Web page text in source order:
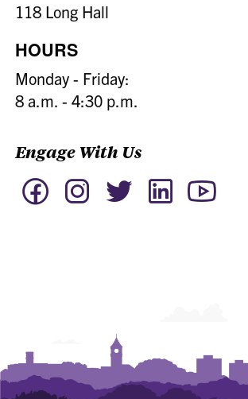
118 Long Hall
HOURS
Monday - Friday:
8 a.m. - 4:30 p.m.
Engage With Us
Facebook Instagram Twitter LinkedIn